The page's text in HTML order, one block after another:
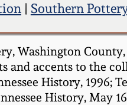
| Southern
Washington County,
and accents to the
History, 1996;
History, May